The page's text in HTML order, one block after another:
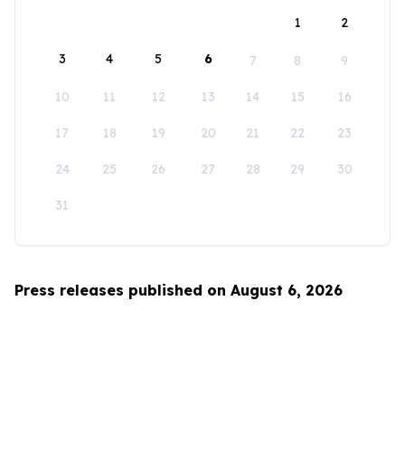
1
2
3 4 5 6 7 8 9
10 11 12 13 14 15 16
17 18 19 20 21 22 23
24 25 26 27 28 29 30
31
Press releases published on August 6, 2026